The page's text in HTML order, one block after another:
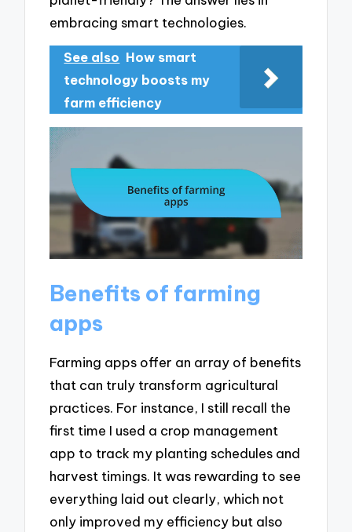
embracing smart technologies.
See also How smart
technology boosts my
farm efficiency
Benefits of farming
apps
Farming apps offer an array of benefits
that can truly transform agricultural
practices. For instance, I still recall the
first time I used a crop management
app to track my planting schedules and
harvest timings. It was rewarding to see
everything laid out clearly, which not
only improved my efficiency but also